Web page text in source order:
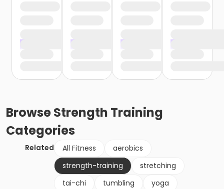
BrowseStrength Training
Categories
Related All Fitness
aerobics
strength-training
stretching
tai-chi
tumbling
yoga